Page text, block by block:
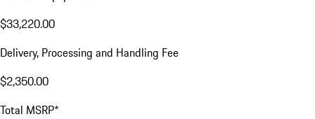
$33,220.00
Delivery, Processing and Handling Fee
$2,350.00
Total MSRP*